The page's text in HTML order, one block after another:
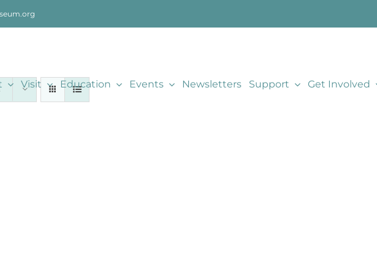
Visit Education Events Newsletters Support Get Involved